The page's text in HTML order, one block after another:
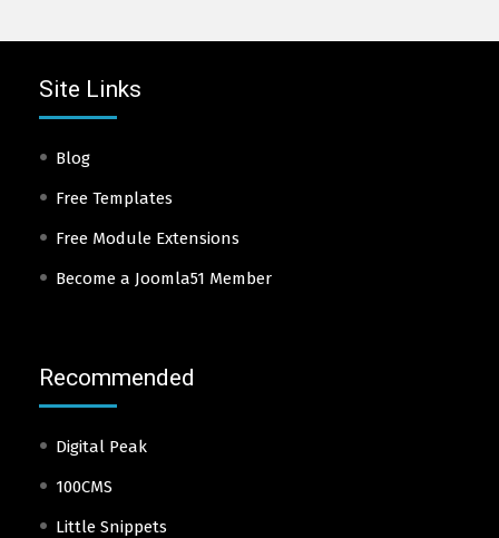
Site Links
Blog
Free Templates
Free Module Extensions
Become a Joomla51 Member
Recommended
Digital Peak
100CMS
Little Snippets